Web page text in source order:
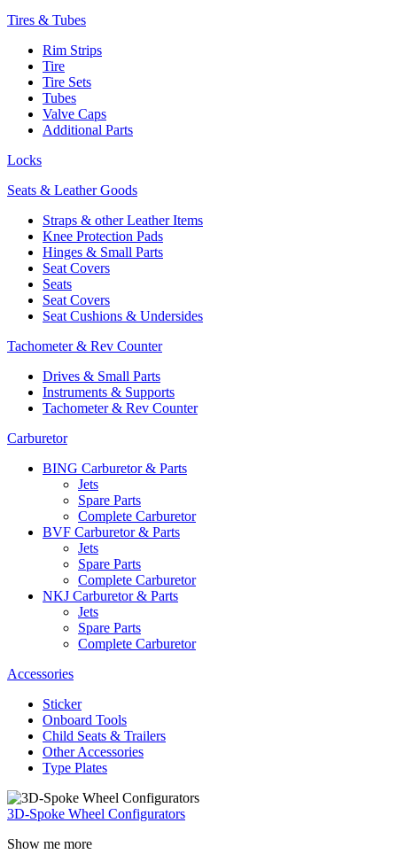
Tires & Tubes
Rim Strips
Tire
Tire Sets
Tubes
Valve Caps
Additional Parts
Locks
Seats & Leather Goods
Straps & other Leather Items
Knee Protection Pads
Hinges & Small Parts
Seat Covers
Seats
Seat Covers
Seat Cushions & Undersides
Tachometer & Rev Counter
Drives & Small Parts
Instruments & Supports
Tachometer & Rev Counter
Carburetor
BING Carburetor & Parts
Jets
Spare Parts
Complete Carburetor
BVF Carburetor & Parts
Jets
Spare Parts
Complete Carburetor
NKJ Carburetor & Parts
Jets
Spare Parts
Complete Carburetor
Accessories
Sticker
Onboard Tools
Child Seats & Trailers
Other Accessories
Type Plates
3D-Spoke Wheel Configurators
Show me more